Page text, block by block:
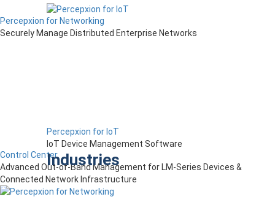
Percepxion for IoT
IoT Device Management Software
Industries
Percepxion for Networking
Securely Manage Distributed Enterprise Networks
Control Center
Advanced Out-of-Band Management for LM-Series Devices &
Connected Network Infrastructure